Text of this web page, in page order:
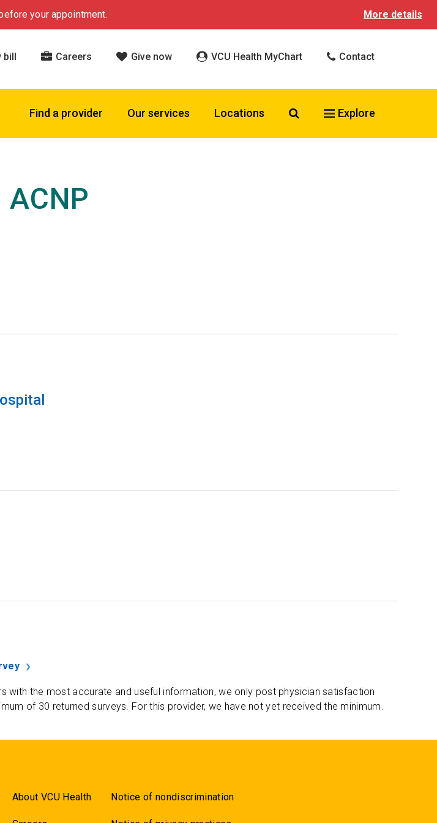
your appointment. More details
bill Careers Give now VCU Health MyChart Contact
Find a provider Our services Locations Search VCU Health
Explore
with the most accurate and useful information, we only post physician satisfaction
of 30 returned surveys. For this provider, we have not yet received the minimum.
About VCU Health Notice of nondiscrimination